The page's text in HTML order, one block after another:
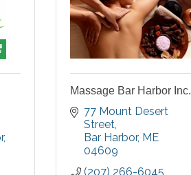
Massage Bar Harbor Inc.
77 Mount Desert
Street
Bar Harbor ME
04609
(207) 266-6045